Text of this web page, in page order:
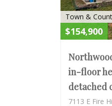
Town &
$154,900
in-floor
detached
7113 E Fire